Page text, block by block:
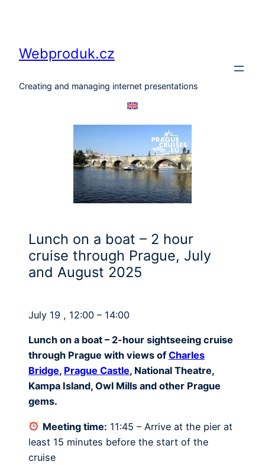
Webproduk.cz
Creating and managing internet presentations
Lunch on a boat – 2 hour
cruise through Prague, July
and August 2025
July 19 , 12:00 – 14:00
Lunch on a boat – 2-hour sightseeing cruise
through Prague with views of Charles
Bridge, Prague Castle, National Theatre,
Kampa Island, Owl Mills and other Prague
gems.
Meeting time: 11:45 – Arrive at the pier at
least 15 minutes before the start of the
cruise